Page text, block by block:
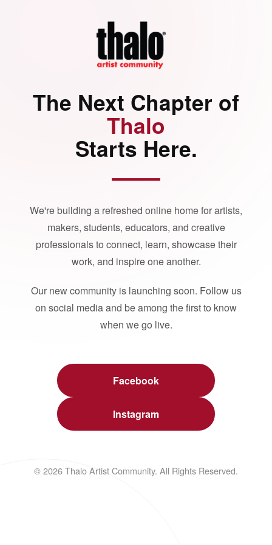
The Next Chapter of
Thalo
Starts Here.
We're building a refreshed online home for artists,
makers, students, educators, and creative
professionals to connect, learn, showcase their
work, and inspire one another.
Our new community is launching soon. Follow us
on social media and be among the first to know
when we go live.
Facebook
Instagram
© 2026 Thalo Artist Community. All Rights Reserved.